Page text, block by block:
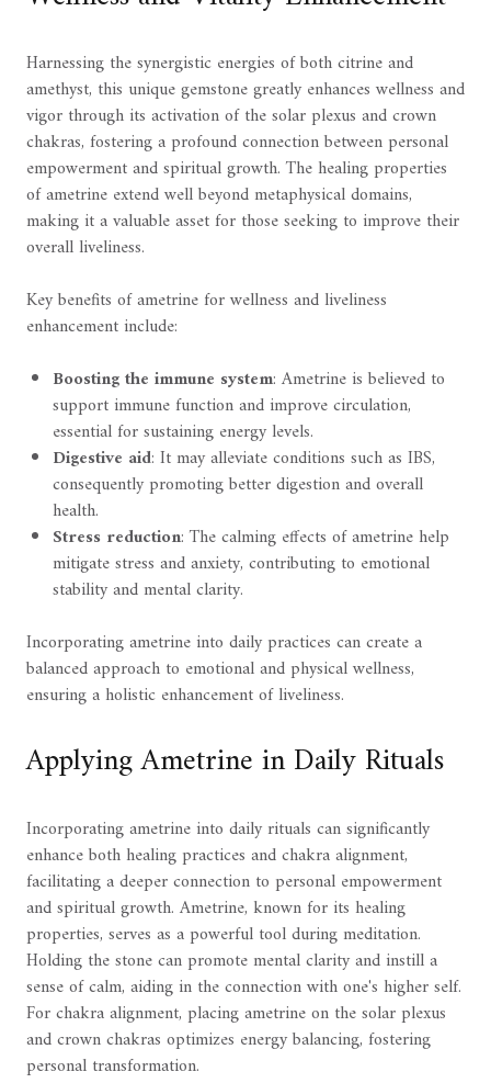
Harnessing the synergistic energies of both citrine and
amethyst, this unique gemstone greatly enhances wellness and
vigor through its activation of the solar plexus and crown
chakras, fostering a profound connection between personal
empowerment and spiritual growth. The healing properties
of ametrine extend well beyond metaphysical domains,
making it a valuable asset for those seeking to improve their
overall liveliness.
Key benefits of ametrine for wellness and liveliness
enhancement include:
Boosting the immune system: Ametrine is believed to
support immune function and improve circulation,
essential for sustaining energy levels.
Digestive aid: It may alleviate conditions such as IBS,
consequently promoting better digestion and overall
health.
Stress reduction: The calming effects of ametrine help
mitigate stress and anxiety, contributing to emotional
stability and mental clarity.
Incorporating ametrine into daily practices can create a
balanced approach to emotional and physical wellness,
ensuring a holistic enhancement of liveliness.
Applying Ametrine in Daily Rituals
Incorporating ametrine into daily rituals can significantly
enhance both healing practices and chakra alignment,
facilitating a deeper connection to personal empowerment
and spiritual growth. Ametrine, known for its healing
properties, serves as a powerful tool during meditation.
Holding the stone can promote mental clarity and instill a
sense of calm, aiding in the connection with one's higher self.
For chakra alignment, placing ametrine on the solar plexus
and crown chakras optimizes energy balancing, fostering
personal transformation.